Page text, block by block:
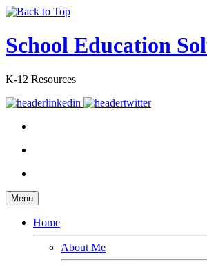
School Education
K-12 Resources
Menu
Home
About Me